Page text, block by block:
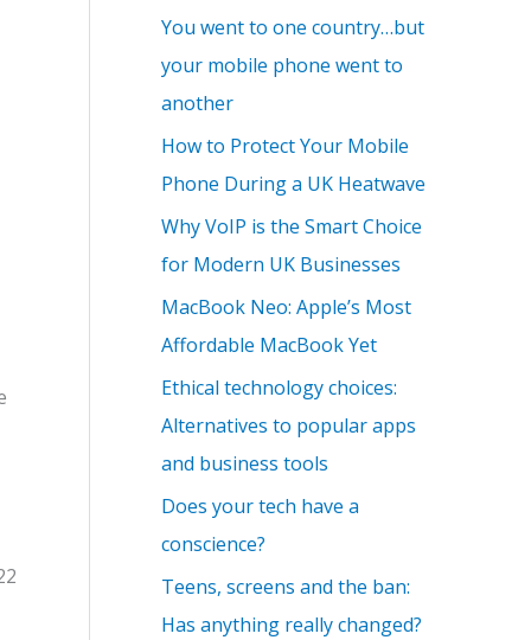
You went to one country…but
your mobile phone went to
another
How to Protect Your Mobile
Phone During a UK Heatwave
Why VoIP is the Smart Choice
for Modern UK Businesses
MacBook Neo: Apple’s Most
Affordable MacBook Yet
Ethical technology choices:
Alternatives to popular apps
and business tools
Does your tech have a
conscience?
Teens, screens and the ban:
Has anything really changed?